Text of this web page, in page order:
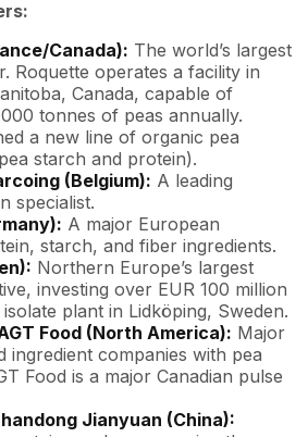
Canada): The world’s largest
Roquette operates a facility in
Canada, capable of
tonnes of peas annually.
a new line of organic pea
starch and protein).
(Belgium): A leading
specialist.
A major European
starch, and fiber ingredients.
Northern Europe’s largest
investing over EUR 100 million
plant in Lidköping, Sweden.
Food (North America): Major
companies with pea
Food is a major Canadian pulse
Jianyuan (China):